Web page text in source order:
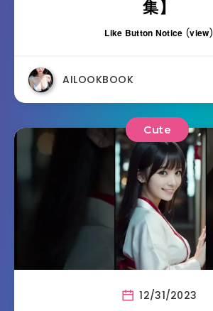
集】
Like Button Notice (view)
AILOOKBOOK
Cute
12/31/2023